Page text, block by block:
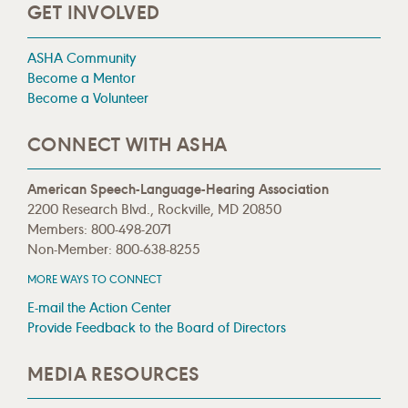
GET INVOLVED
ASHA Community
Become a Mentor
Become a Volunteer
CONNECT WITH ASHA
American Speech-Language-Hearing Association
2200 Research Blvd., Rockville, MD 20850
Members: 800-498-2071
Non-Member: 800-638-8255
MORE WAYS TO CONNECT
E-mail the Action Center
Provide Feedback to the Board of Directors
MEDIA RESOURCES